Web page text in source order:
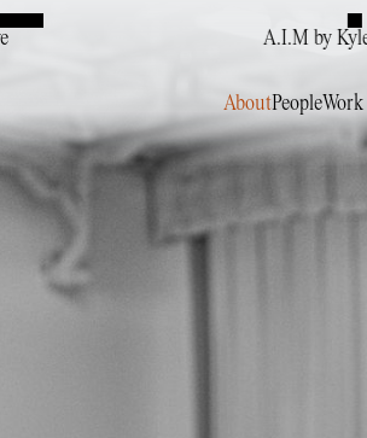
A.I.M by
AboutPeopleWork